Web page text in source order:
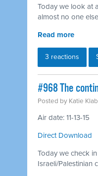
Today we look at
almost no one
Read more
3 reactions
#968 The
Posted by Katie
Air date: 11-13-15
Direct Download
Today we check
Israeli/Palestinian